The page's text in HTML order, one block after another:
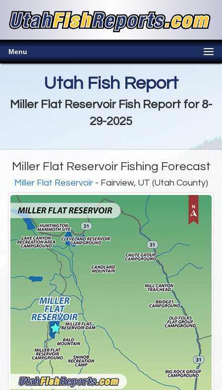
Menu
Utah Fish Report
Miller Flat Reservoir Fish Report for 8-
29-2025
Miller Flat Reservoir Fishing Forecast
Miller Flat Reservoir- Fairview, UT (Utah County)